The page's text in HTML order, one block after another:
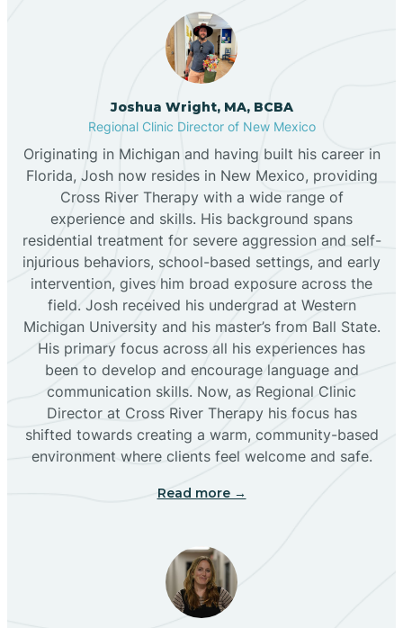
Black Hat
Black Rock
Blanco
Bloomfield
Bluewater
Boles Acres
Borrego Pass
Bosque Farms
Broadview
Joshua Wright, MA, BCBA
Regional Clinic Director of New Mexico
Originating in Michigan and having built his career in
Florida, Josh now resides in New Mexico, providing
Cross River Therapy with a wide range of
experience and skills. His background spans
residential treatment for severe aggression and self-
injurious behaviors, school-based settings, and early
intervention, gives him broad exposure across the
field. Josh received his undergrad at Western
Michigan University and his master’s from Ball State.
His primary focus across all his experiences has
been to develop and encourage language and
communication skills. Now, as Regional Clinic
Director at Cross River Therapy his focus has
shifted towards creating a warm, community-based
environment where clients feel welcome and safe.
Read more →